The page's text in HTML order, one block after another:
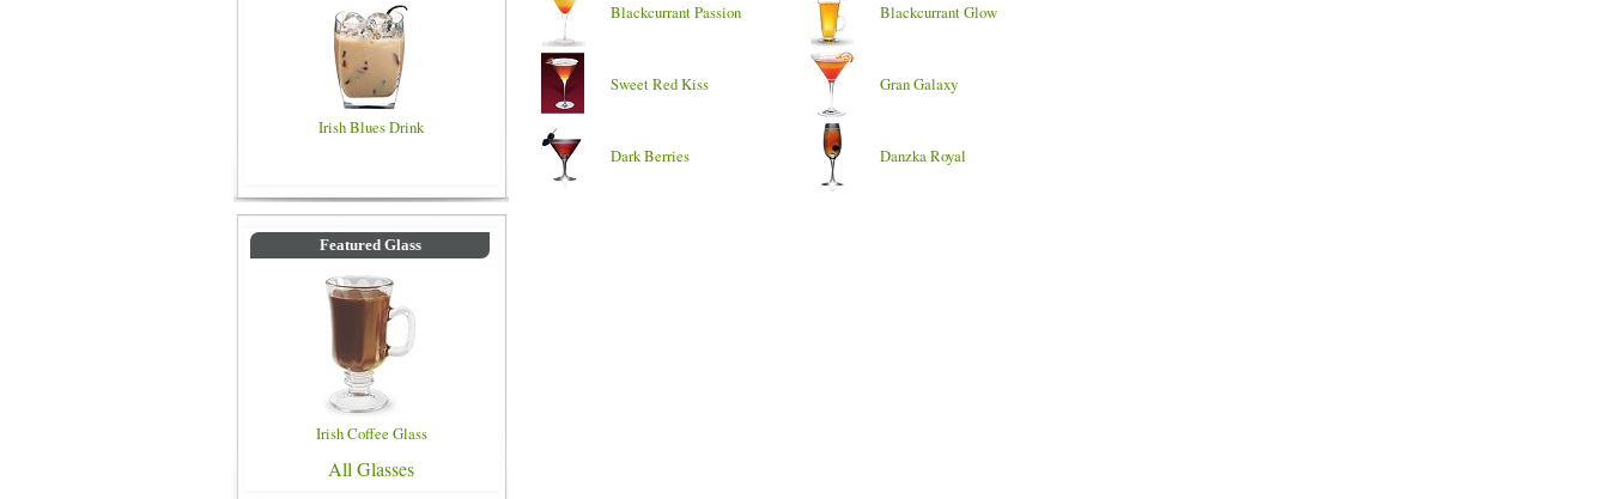
Irish Blues Drink
Featured Glass
Irish Coffee Glass
All Glasses
Blackcurrant Passion Blackcurrant Glow
Sweet Red Kiss Gran Galaxy
Dark Berries Danzka Royal